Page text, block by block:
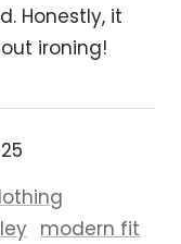
modern fit
Honestly, it
ironing!